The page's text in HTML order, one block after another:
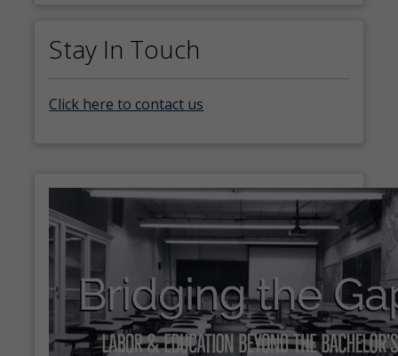
Stay In Touch
Click here to contact us